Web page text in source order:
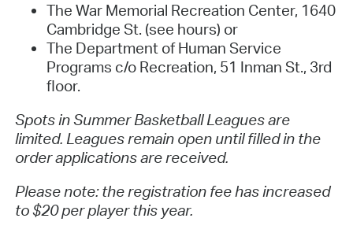
The War Memorial Recreation Center, 1640
Cambridge St. (see hours) or
The Department of Human Service
Programs c/o Recreation, 51 Inman St., 3rd
floor.
Spots in Summer Basketball Leagues are
limited. Leagues remain open until filled in the
order applications are received.
Please note: the registration fee has increased
to $20 per player this year.